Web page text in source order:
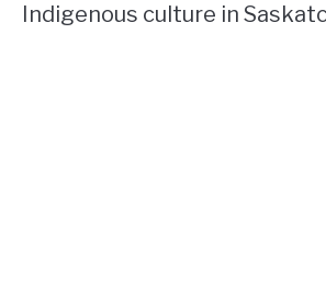
Indigenous culture in